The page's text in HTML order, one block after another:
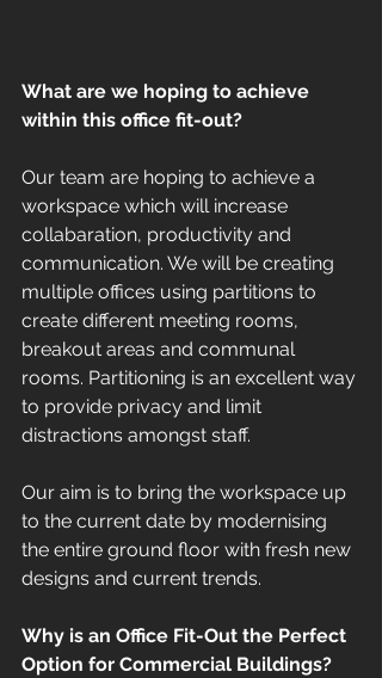
What are we hoping to achieve
within this office fit-out?
Our team are hoping to achieve a
workspace which will increase
collabaration, productivity and
communication. We will be creating
multiple offices using partitions to
create different meeting rooms,
breakout areas and communal
rooms. Partitioning is an excellent way
to provide privacy and limit
distractions amongst staff.
Our aim is to bring the workspace up
to the current date by modernising
the entire ground floor with fresh new
designs and current trends.
Why is an Office Fit-Out the Perfect
Option for Commercial Buildings?